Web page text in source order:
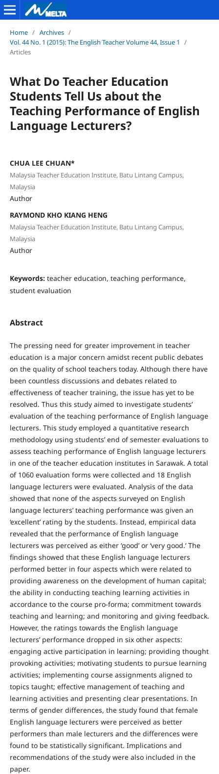
Home / Archives /
Vol. 44 No. 1 (2015): The English Teacher Volume 44, Issue 1
/
Articles
What Do Teacher Education
Students Tell Us about the
Teaching Performance of English
Language Lecturers?
CHUA LEE CHUAN*
Malaysia Teacher Education Institute, Batu Lintang Campus,
Malaysia
Author
RAYMOND KHO KIANG HENG
Malaysia Teacher Education Institute, Batu Lintang Campus,
Malaysia
Author
Keywords: teacher education, teaching performance,
student evaluation
Abstract
The pressing need for greater improvement in teacher
education is a major concern amidst recent public debates
on the quality of school teachers today. Although there have
been countless discussions and debates related to
effectiveness of teacher training, the issue has yet to be
resolved. Thus this study aimed to investigate students’
evaluation of the teaching performance of English language
lecturers. This study employed a quantitative research
methodology using students’ end of semester evaluations to
assess teaching performance of English language lecturers
in one of the teacher education institutes in Sarawak. A total
of 1060 evaluation forms were collected and 18 English
language lecturers were evaluated. Analysis of the data
showed that none of the aspects surveyed on English
language lecturers’ teaching performance was given an
‘excellent’ rating by the students. Instead, empirical data
revealed that the performance of English language
lecturers was perceived as either ‘good’ or ‘very good.’ The
findings showed that these English language lecturers
performed better in four aspects which were related to
providing awareness on the development of human capital;
the ability in conducting teaching learning activities in
accordance to the course pro-forma; commitment towards
teaching and learning; and monitoring and giving feedback.
However, the ratings towards the English language
lecturers’ performance dropped in six other aspects:
engaging active participation in learning; providing thought
provoking activities; motivating students to pursue learning
activities; implementing course assignments aligned to
topics taught; effective management of teaching and
learning activities and presenting clear presentations. In
terms of gender differences, the study found that female
English language lecturers were perceived as better
performers than male lecturers and the differences were
found to be statistically significant. Implications and
recommendations of the study were also included in the
paper.